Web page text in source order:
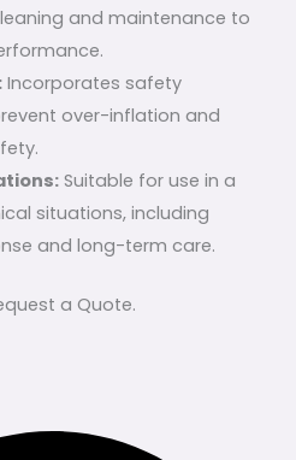
and maintenance to
Incorporates safety
over-inflation and
Suitable for use in a
situations, including
and long-term care.
a Quote.